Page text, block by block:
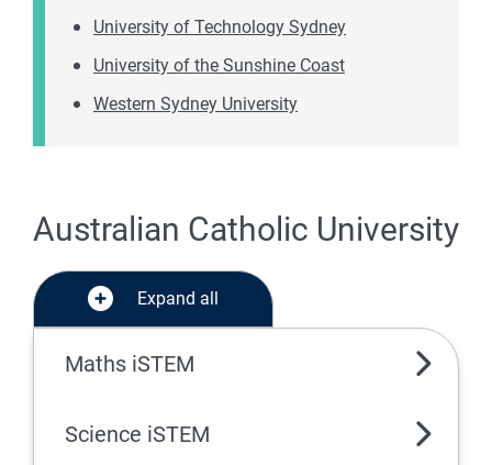
University of Technology Sydney
University of the Sunshine Coast
Western Sydney University
Australian Catholic University
Expand all
Maths iSTEM
Science iSTEM